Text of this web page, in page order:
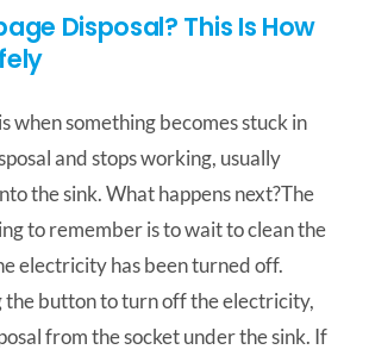
Disposal? This Is How
when something becomes stuck in
and stops working, usually
the sink. What happens next?The
to remember is to wait to clean the
electricity has been turned off.
the button to turn off the electricity,
from the socket under the sink. If